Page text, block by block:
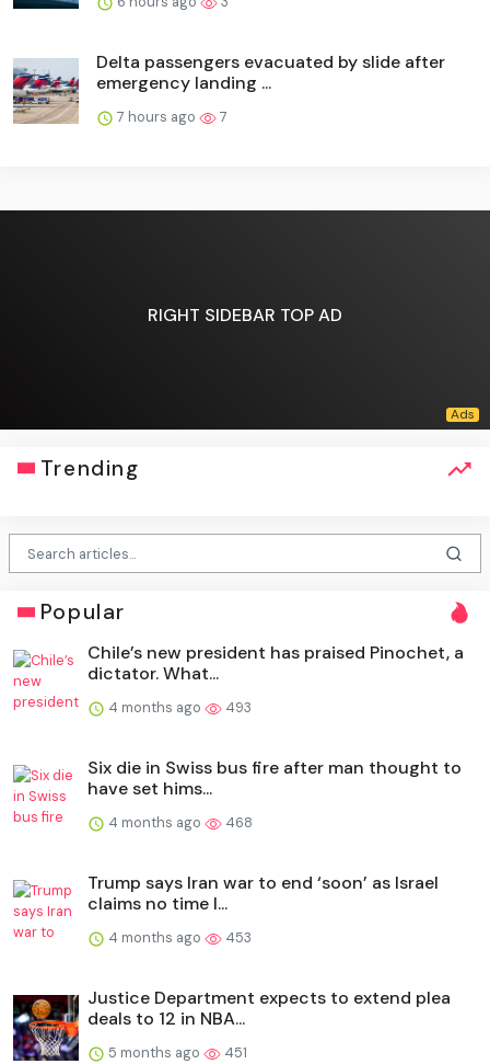
Delta passengers evacuated by slide after
emergency landing ...
7 hours ago 7
RIGHT SIDEBAR TOP AD
Trending
Popular
Chile’s new president has praised Pinochet, a
dictator. What...
4 months ago 493
Six die in Swiss bus fire after man thought to
have set hims...
4 months ago 468
Trump says Iran war to end ‘soon’ as Israel
claims no time l...
4 months ago 453
Justice Department expects to extend plea
deals to 12 in NBA...
5 months ago 451